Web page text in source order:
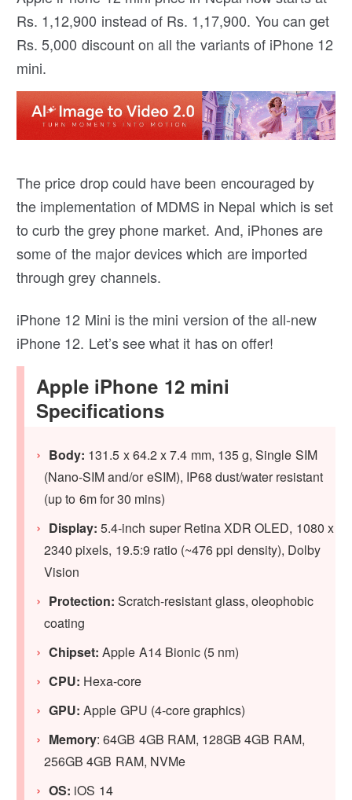
Rs. 1,12,900 instead of Rs. 1,17,900. You can get
Rs. 5,000 discount on all the variants of iPhone 12
mini.
The price drop could have been encouraged by
the implementation of MDMS in Nepal which is set
to curb the grey phone market. And, iPhones are
some of the major devices which are imported
through grey channels.
iPhone 12 Mini is the mini version of the all-new
iPhone 12. Let’s see what it has on offer!
Apple iPhone 12 mini
Specifications
Body: 131.5 x 64.2 x 7.4 mm, 135 g, Single SIM
(Nano-SIM and/or eSIM), IP68 dust/water resistant
(up to 6m for 30 mins)
Display: 5.4‑inch super Retina XDR OLED, 1080 x
2340 pixels, 19.5:9 ratio (~476 ppi density), Dolby
Vision
Protection:Scratch-resistant glass, oleophobic
coating
Chipset: Apple A14 Bionic (5 nm)
CPU: Hexa-core
GPU: Apple GPU (4-core graphics)
Memory: 64GB 4GB RAM, 128GB 4GB RAM,
256GB 4GB RAM, NVMe
OS: iOS 14